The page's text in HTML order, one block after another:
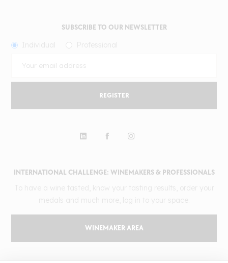
INTERNATIONAL CHALLENGE: WINEMAKERS & PROFESSIONALS
WINEMAKER AREA
SUBSCRIBE TO OUR NEWSLETTER
REGISTER